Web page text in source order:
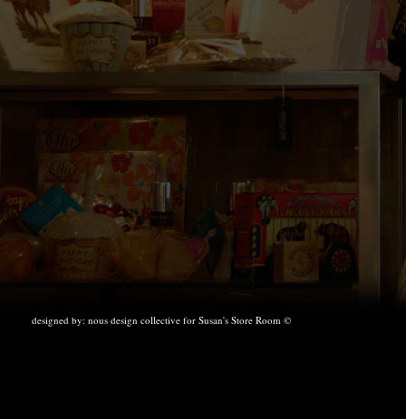
designed by: nous design collective for Susan's Store Room ©